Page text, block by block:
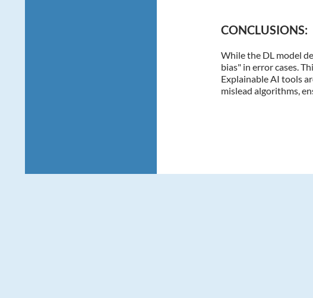
CONCLUSIONS:
While the DL model
bias" in error cases.
Explainable AI tools
mislead algorithms,